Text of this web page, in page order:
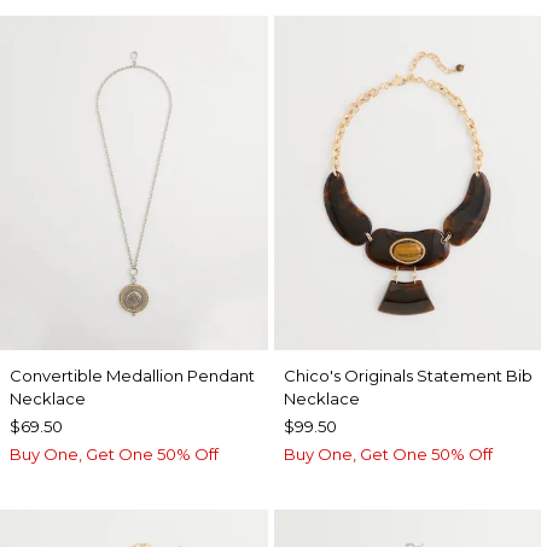
Convertible Medallion Pendant
Necklace
$69.50
Buy One, Get One 50% Off
Chico's Originals Statement Bib
Necklace
$99.50
Buy One, Get One 50% Off